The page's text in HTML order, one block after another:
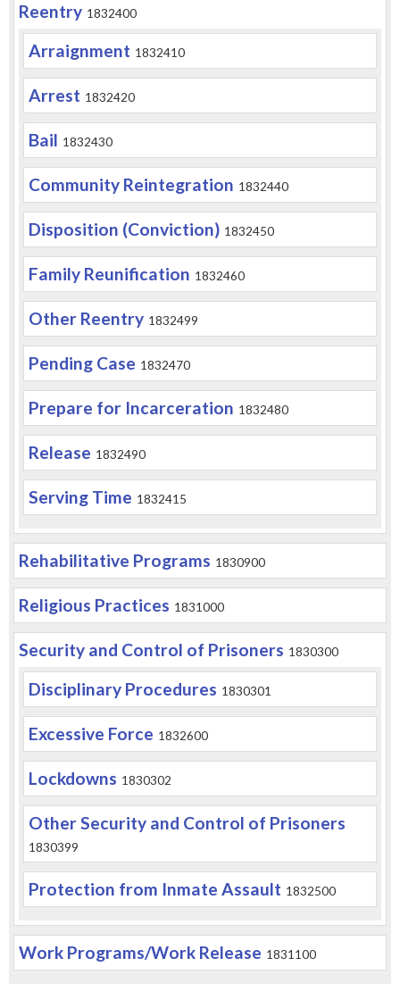
Reentry 1832400
Arraignment 1832410
Arrest 1832420
Bail 1832430
Community Reintegration 1832440
Disposition (Conviction) 1832450
Family Reunification 1832460
Other Reentry 1832499
Pending Case 1832470
Prepare for Incarceration 1832480
Release 1832490
Serving Time 1832415
Rehabilitative Programs 1830900
Religious Practices 1831000
Security and Control of Prisoners 1830300
Disciplinary Procedures 1830301
Excessive Force 1832600
Lockdowns 1830302
Other Security and Control of Prisoners
1830399
Protection from Inmate Assault 1832500
Work Programs/Work Release 1831100